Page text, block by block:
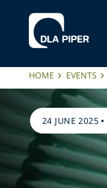
HOME EVENTS
24 JUNE 2025 •